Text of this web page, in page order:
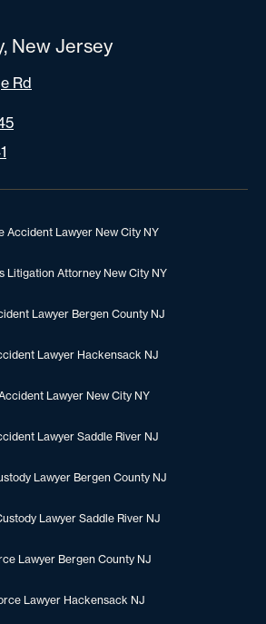
New Jersey
Rd
Accident Lawyer New City NY
Litigation Attorney New City NY
Lawyer Bergen County NJ
Lawyer Hackensack NJ
Lawyer New City NY
Lawyer Saddle River NJ
Lawyer Bergen County NJ
Lawyer Saddle River NJ
Lawyer Bergen County NJ
Lawyer Hackensack NJ